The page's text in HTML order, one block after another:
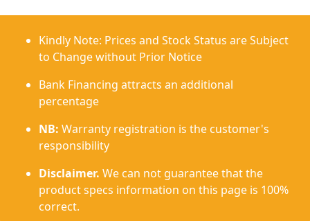
Kindly Note: Prices and Stock Status are Subject
to Change without Prior Notice
Bank Financing attracts an additional
percentage
NB: Warranty registration is the customer's
responsibility
Disclaimer. We can not guarantee that the
product specs information on this page is 100%
correct.